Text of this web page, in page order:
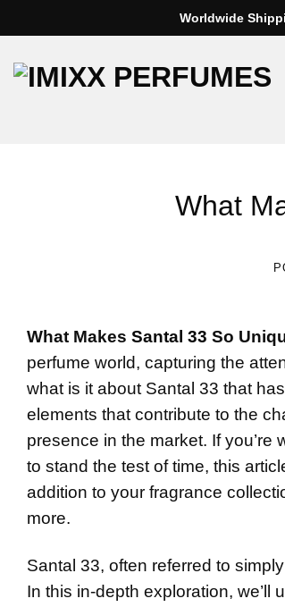
to
content
Worldwide
What
What Makes Santal 33 So
perfume world, capturing the
what is it about Santal 33 that
elements that contribute to the
presence in the market. If
to stand the test of time, this
addition to your fragrance
more.
Santal 33, often referred to
In this in-depth exploration,